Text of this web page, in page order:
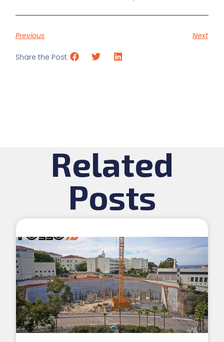
Previous Next
Share the Post:
Related
Posts